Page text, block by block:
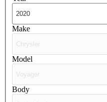
Make
Model
Body